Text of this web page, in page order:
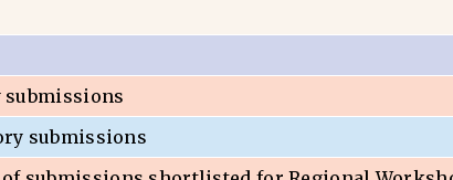
submissions